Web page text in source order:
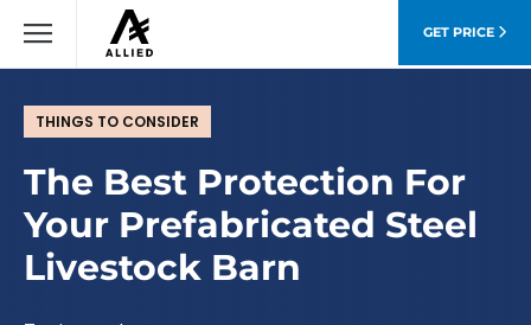
GET PRICE
THINGS TO CONSIDER
The Best Protection For
Your Prefabricated Steel
Livestock Barn